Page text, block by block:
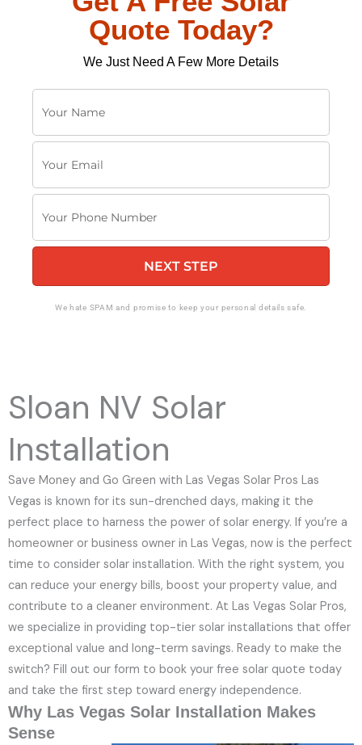
Quote Today?
We Just Need A Few More Details
u
N
e
u
E
u
P
N
u
b
e
r
NEXT STEP
We hate SPAM and promise to keep your personal details safe.
Sloan NV Solar
Installation
Save Money and Go Green with Las Vegas Solar Pros Las
Vegas is known for its sun-drenched days, making it the
perfect place to harness the power of solar energy. If you’re a
homeowner or business owner in Las Vegas, now is the perfect
time to consider solar installation. With the right system, you
can reduce your energy bills, boost your property value, and
contribute to a cleaner environment. At Las Vegas Solar Pros,
we specialize in providing top-tier solar installations that offer
exceptional value and long-term savings. Ready to make the
switch? Fill out our form to book your free solar quote today
and take the first step toward energy independence.
Why Las Vegas Solar Installation Makes
Sense